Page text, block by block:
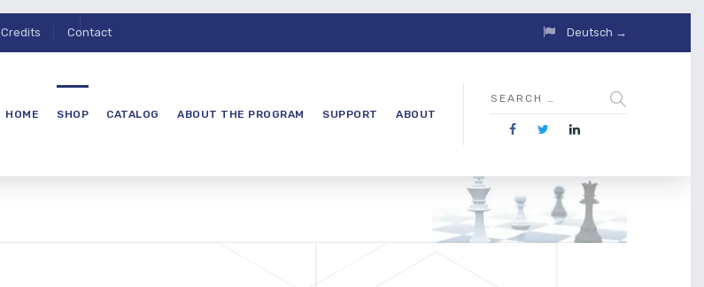
Credits Contact Deutsch →
HOME SHOP CATALOG ABOUT THE PROGRAM SUPPORT ABOUT